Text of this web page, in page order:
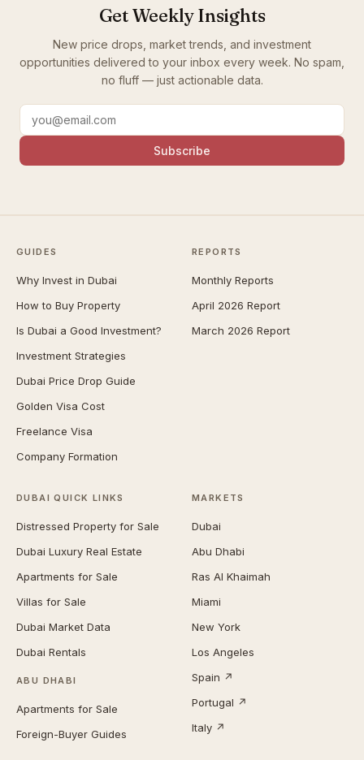
Get Weekly Insights
New price drops, market trends, and investment
opportunities delivered to your inbox every week. No spam,
no fluff — just actionable data.
Subscribe
GUIDES
Why Invest in Dubai
How to Buy Property
Is Dubai a Good Investment?
Investment Strategies
Dubai Price Drop Guide
Golden Visa Cost
Freelance Visa
Company Formation
REPORTS
Monthly Reports
April 2026 Report
March 2026 Report
DUBAI QUICK LINKS
Distressed Property for Sale
Dubai Luxury Real Estate
Apartments for Sale
Villas for Sale
Dubai Market Data
Dubai Rentals
ABU DHABI
Apartments for Sale
Foreign-Buyer Guides
MARKETS
Dubai
Abu Dhabi
Ras Al Khaimah
Miami
New York
Los Angeles
Spain ↗
Portugal ↗
Italy ↗